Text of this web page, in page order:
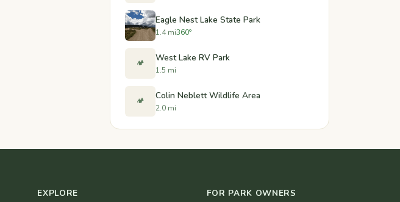
Eagle Nest Lake State Park
1.4 mi360°
🏕️ West Lake RV Park
1.5 mi
🏕️ Colin Neblett Wildlife Area
2.0 mi
EXPLORE FOR PARK OWNERS